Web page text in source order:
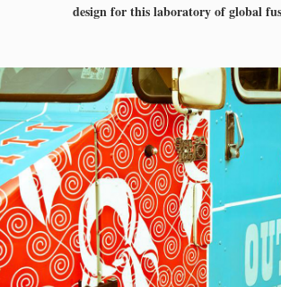
design for this laboratory of global